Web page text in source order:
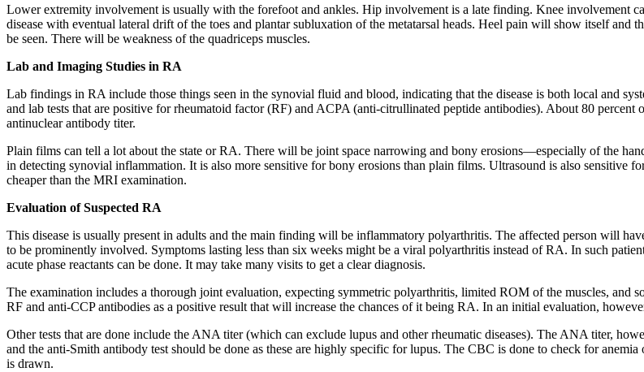
Lower extremity involvement is usually with the forefoot and ankles. Hip involvement is a late finding. Knee involvement
disease with eventual lateral drift of the toes and plantar subluxation of the metatarsal heads. Heel pain will show itself
be seen. There will be weakness of the quadriceps muscles.
Lab and Imaging Studies in RA
Lab findings in RA include those things seen in the synovial fluid and blood, indicating that the disease is both local and
and lab tests that are positive for rheumatoid factor (RF) and ACPA (anti-citrullinated peptide antibodies). About 80
antinuclear antibody titer.
Plain films can tell a lot about the state or RA. There will be joint space narrowing and bony erosions—especially of the
in detecting synovial inflammation. It is also more sensitive for bony erosions than plain films. Ultrasound is also sensitive
cheaper than the MRI examination.
Evaluation of Suspected RA
This disease is usually present in adults and the main finding will be inflammatory polyarthritis. The affected person will
to be prominently involved. Symptoms lasting less than six weeks might be a viral polyarthritis instead of RA. In such
acute phase reactants can be done. It may take many visits to get a clear diagnosis.
The examination includes a thorough joint evaluation, expecting symmetric polyarthritis, limited ROM of the muscles, and
RF and anti-CCP antibodies as a positive result that will increase the chances of it being RA. In an initial evaluation,
Other tests that are done include the ANA titer (which can exclude lupus and other rheumatic diseases). The ANA titer,
and the anti-Smith antibody test should be done as these are highly specific for lupus. The CBC is done to check for
is drawn.